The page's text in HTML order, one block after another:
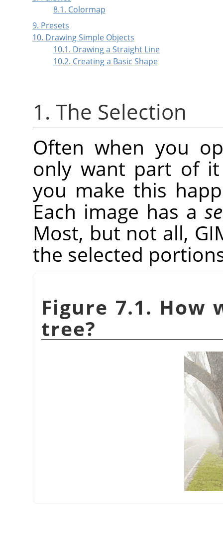
8.1. Colormap
9. Presets
10. Drawing Simple Objects
10.1. Drawing a Straight Line
10.2. Creating a Basic Shape
1. The Selection
Often when you
only want part of
you make this
Each image has a
Most, but not all,
the selected
Figure 7.1. How
tree?